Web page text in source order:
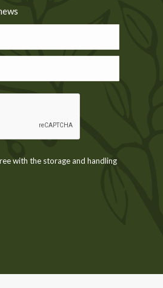
with the storage and handling